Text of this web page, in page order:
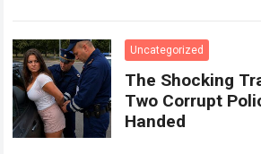
Uncategorized
The Shocking
Two Corrupt
Handed